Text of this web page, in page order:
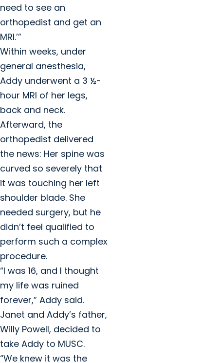
need to see an
orthopedist and get an
MRI.’”
Within weeks, under
general anesthesia,
Addy underwent a 3 ½-
hour MRI of her legs,
back and neck.
Afterward, the
orthopedist delivered
the news: Her spine was
curved so severely that
it was touching her left
shoulder blade. She
needed surgery, but he
didn’t feel qualified to
perform such a complex
procedure.
“I was 16, and I thought
my life was ruined
forever,” Addy said.
Janet and Addy’s father,
Willy Powell, decided to
take Addy to MUSC.
“We knew it was the